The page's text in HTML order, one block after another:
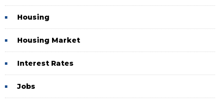
Housing
Housing Market
Interest Rates
Jobs